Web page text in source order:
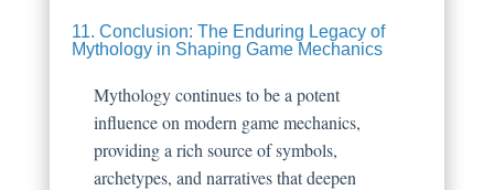
11. Conclusion: The Enduring Legacy of
Mythology in Shaping Game Mechanics
Mythology continues to be a potent
influence on modern game mechanics,
providing a rich source of symbols,
archetypes, and narratives that deepen